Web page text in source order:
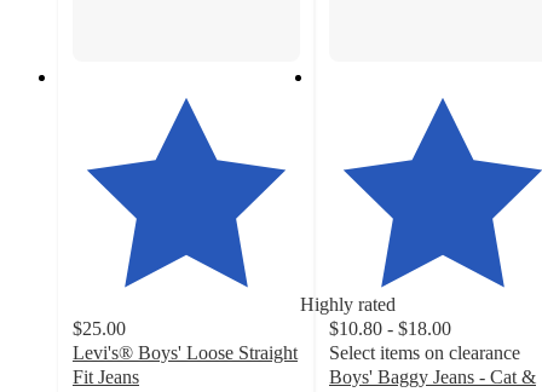
Highly rated
$25.00
Levi's® Boys' Loose Straight
Fit Jeans
$10.80 - $18.00
Select items on clearance
Boys' Baggy Jeans - Cat &